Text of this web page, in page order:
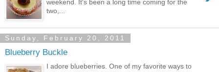
weekend. It's been a long time coming for the
two,...
Sunday, February 20, 2011
Blueberry Buckle
I adore blueberries. One of my favorite ways to